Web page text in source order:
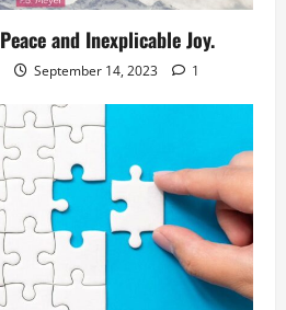
and Inexplicable Joy.
September 14, 2023 1